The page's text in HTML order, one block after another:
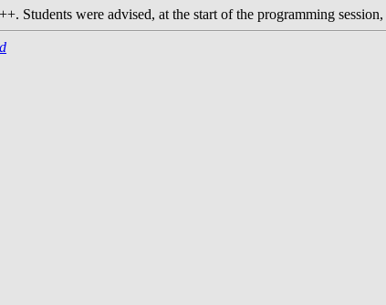
Students were advised, at the start of the programming